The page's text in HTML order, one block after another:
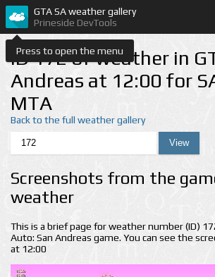
Press to open the menu
GTA SA weather gallery
Prineside DevTools
ID 172 of weather in
Andreas at 12:00 for
MTA
Back to the full weather gallery
Screenshots from the
weather
This is a brief page for weather number (ID)
Auto: San Andreas game. You can see the
at 12:00